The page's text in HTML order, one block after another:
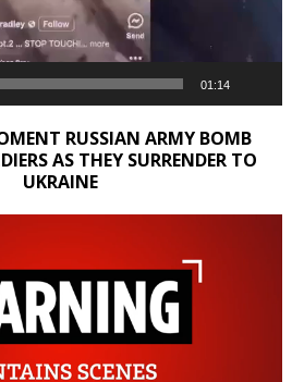
01:14
RUSSIAN ARMY BOMB
AS THEY SURRENDER TO
UKRAINE